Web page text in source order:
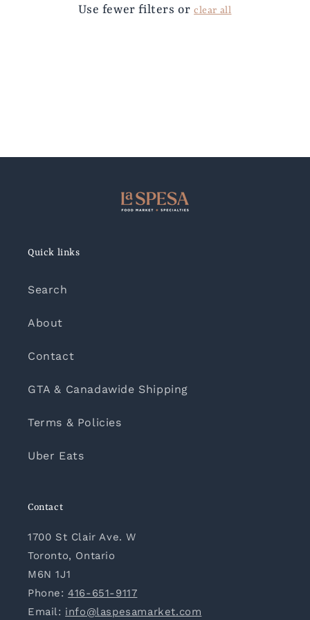
Use fewer filters orclear all
Quick links
Search
About
Contact
GTA & Canadawide Shipping
Terms & Policies
Uber Eats
Contact
1700 St Clair Ave. W
Toronto, Ontario
M6N 1J1
Phone:416-651-9117
Email: info@laspesamarket.com